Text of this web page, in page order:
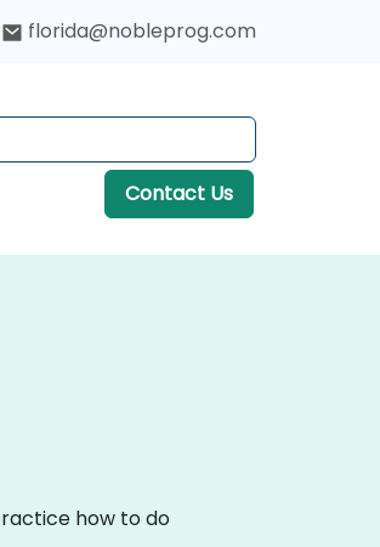
florida@nobleprog.com
Contact Us
how to do